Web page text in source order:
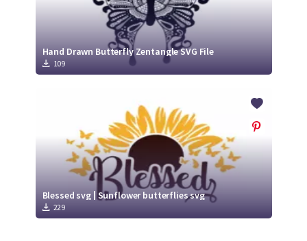
Hand Drawn Butterfly Zentangle SVG File
109
Blessed svg | Sunflower butterflies svg
229